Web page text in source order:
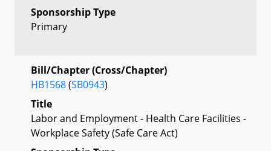
Sponsorship Type
Primary
Bill/Chapter (Cross/Chapter)
HB1568(SB0943)
Title
Labor and Employment - Health Care Facilities -
Workplace Safety (Safe Care Act)